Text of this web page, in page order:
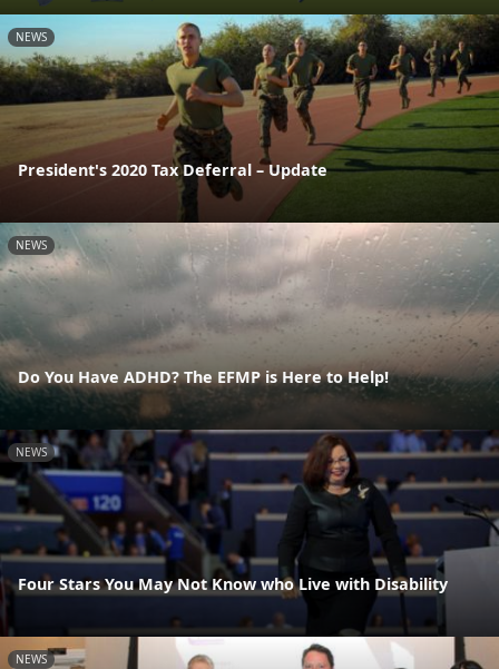
NEWS
President's 2020 Tax Deferral – Update
NEWS
Do You Have ADHD? The EFMP is Here to Help!
NEWS
Four Stars You May Not Know who Live with Disability
NEWS